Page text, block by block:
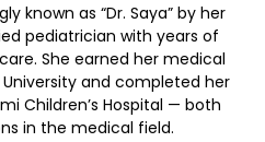
known as “Dr. Saya” by her
pediatrician with years of
She earned her medical
and completed her
Children’s Hospital — both
in the medical field.